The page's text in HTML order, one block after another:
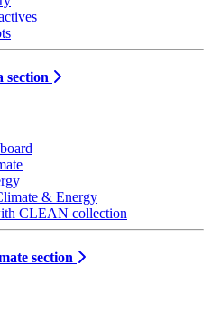
section
& Energy
CLEAN collection
section